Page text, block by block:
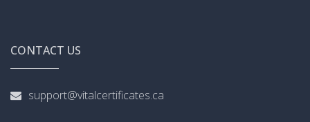
CONTACT US
support@vitalcertificates.ca